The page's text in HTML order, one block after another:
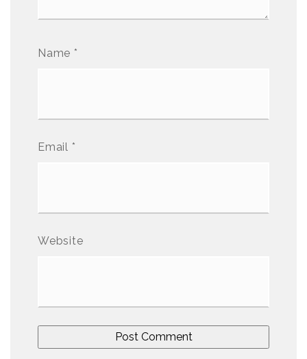
Name *
Email *
Website